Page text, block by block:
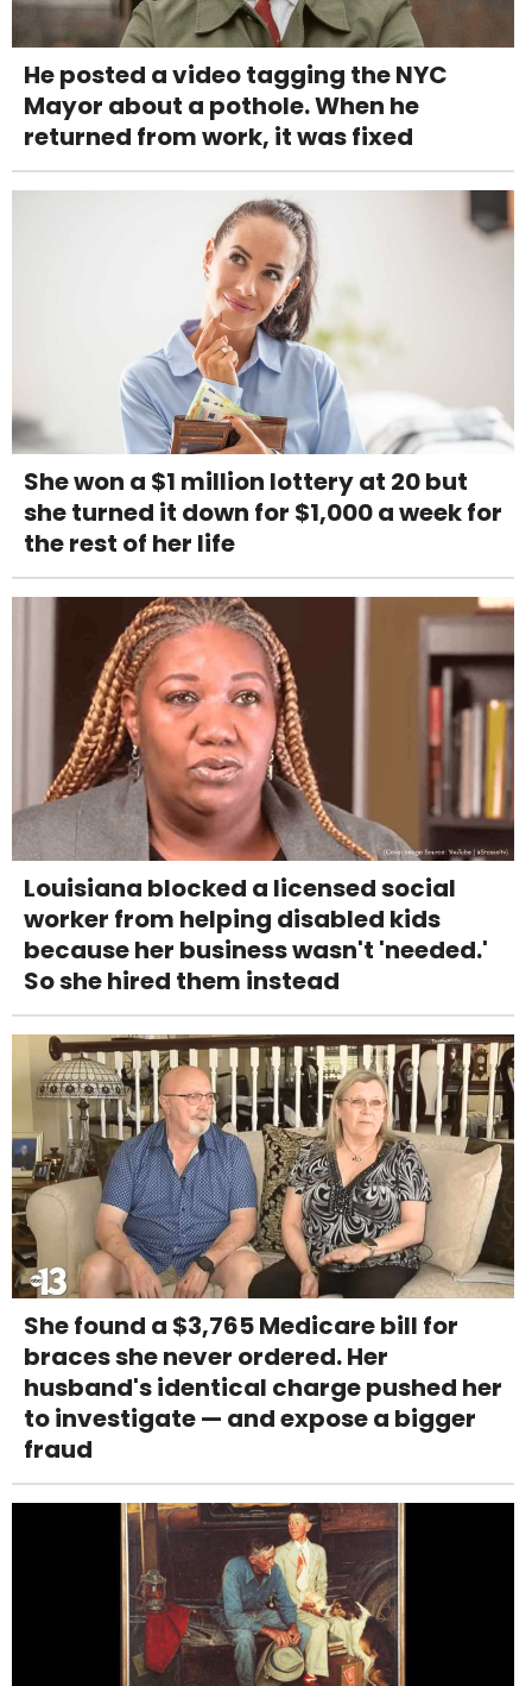
He posted a video tagging the NYC
Mayor about a pothole. When he
returned from work, it was fixed
She won a $1 million lottery at 20 but
she turned it down for $1,000 a week for
the rest of her life
Louisiana blocked a licensed social
worker from helping disabled kids
because her business wasn't 'needed.'
So she hired them instead
She found a $3,765 Medicare bill for
braces she never ordered. Her
husband's identical charge pushed her
to investigate — and expose a bigger
fraud